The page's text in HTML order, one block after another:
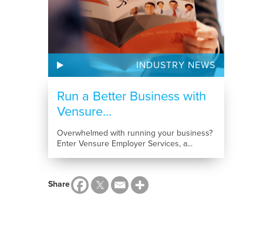
INDUSTRY NEWS
Run a Better Business with
Vensure...
Overwhelmed with running your business?
Enter Vensure Employer Services, a...
Share